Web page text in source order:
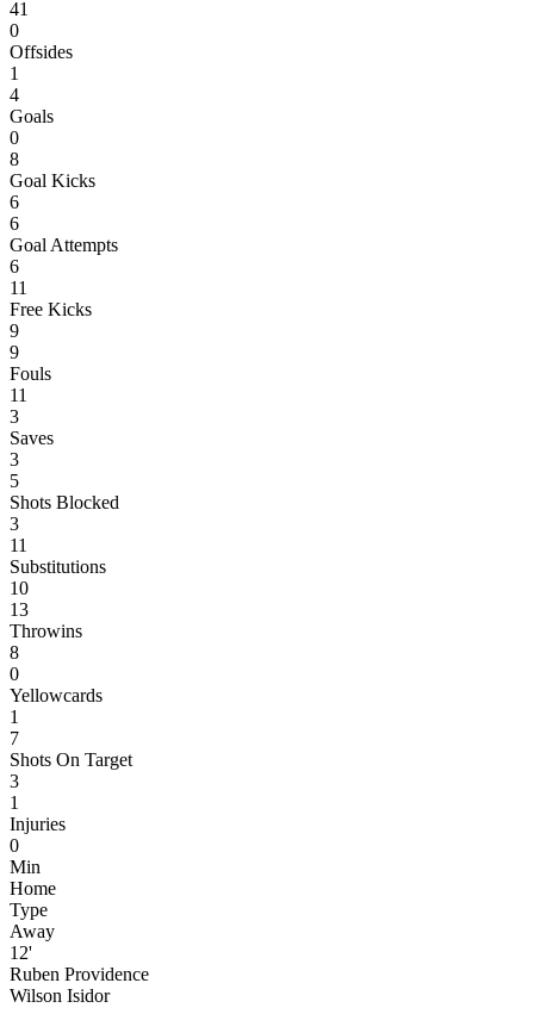
41
0
Offsides
1
4
Goals
0
8
Goal Kicks
6
6
Goal Attempts
6
11
Free Kicks
9
9
Fouls
11
3
Saves
3
5
Shots Blocked
3
11
Substitutions
10
13
Throwins
8
0
Yellowcards
1
7
Shots On Target
3
1
Injuries
0
Min
Home
Type
Away
12'
Ruben Providence
Wilson Isidor